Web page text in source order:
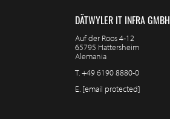
DÄTWYLER IT INFRA GMBH
Auf der Roos 4-12
65795 Hattersheim
Alemania
T.+49 6190 8880-0
E. [email protected]